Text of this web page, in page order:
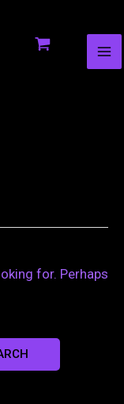
for. Perhaps